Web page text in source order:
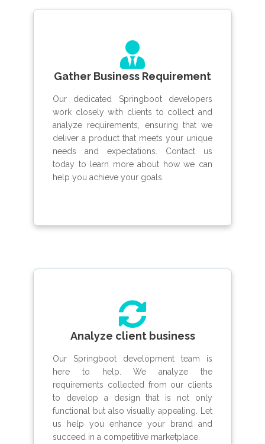
Gather Business Requirement
Our dedicated Springboot developers
work closely with clients to collect and
analyze requirements, ensuring that we
deliver a product that meets your unique
needs and expectations. Contact us
today to learn more about how we can
help you achieve your goals.
Analyze client business
Our Springboot development team is
here to help. We analyze the
requirements collected from our clients
to develop a design that is not only
functional but also visually appealing. Let
us help you enhance your brand and
succeed in a competitive marketplace.